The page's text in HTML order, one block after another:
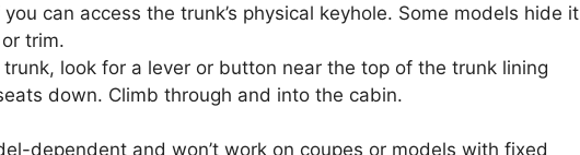
can access the trunk’s physical keyhole. Some models hide it
trim.
look for a lever or button near the top of the trunk lining
down. Climb through and into the cabin.
dependent and won’t work on coupes or models with fixed